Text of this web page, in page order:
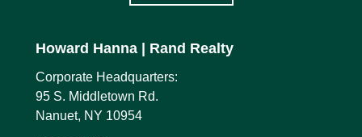
Howard Hanna | Rand Realty
Corporate Headquarters:
95 S. Middletown Rd.
Nanuet, NY 10954